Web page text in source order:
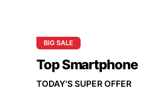
BIG SALE
Top Smartphone
TODAY'S SUPER OFFER